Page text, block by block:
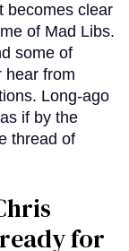
becomes clear
of Mad Libs.
some of
hear from
Long-ago
if by the
thread of
for